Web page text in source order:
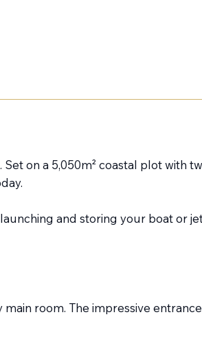
on a 5,050m² coastal plot with
and storing your boat or
room. The impressive